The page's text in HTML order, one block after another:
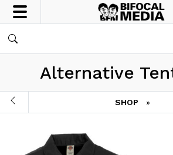
Alternative
SHOP »